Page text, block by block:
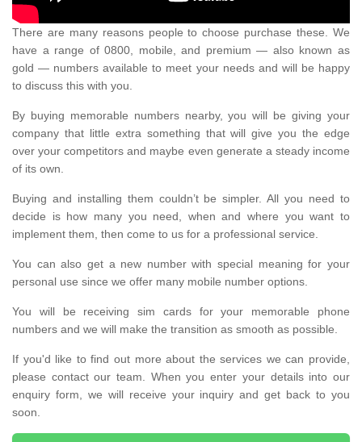
There are many reasons people to choose purchase these. We
have a range of 0800, mobile, and premium — also known as
gold — numbers available to meet your needs and will be happy
to discuss this with you.
By buying memorable numbers nearby, you will be giving your
company that little extra something that will give you the edge
over your competitors and maybe even generate a steady income
of its own.
Buying and installing them couldn’t be simpler. All you need to
decide is how many you need, when and where you want to
implement them, then come to us for a professional service.
You can also get a new number with special meaning for your
personal use since we offer many mobile number options.
You will be receiving sim cards for your memorable phone
numbers and we will make the transition as smooth as possible.
If you'd like to find out more about the services we can provide,
please contact our team. When you enter your details into our
enquiry form, we will receive your inquiry and get back to you
soon.